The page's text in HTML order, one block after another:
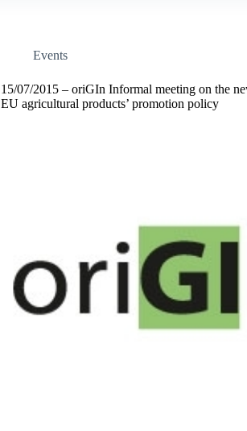
Events
15/07/2015 – oriGIn Informal meeting on the
EU agricultural products’ promotion policy